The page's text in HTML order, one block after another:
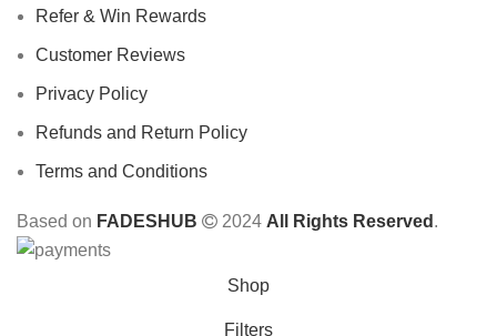
Refer & Win Rewards
Customer Reviews
Privacy Policy
Refunds and Return Policy
Terms and Conditions
Based on FADESHUB 2024 All Rights Reserved .
Shop
Filters